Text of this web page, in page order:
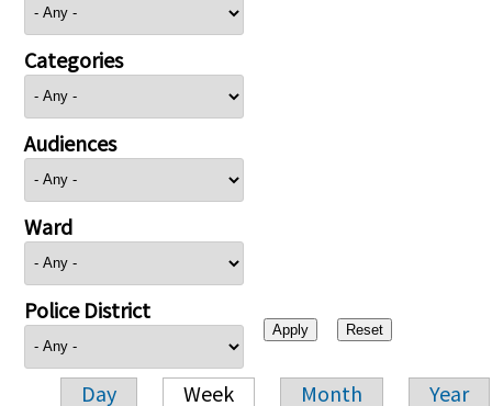
Categories
Audiences
Ward
Police District
Day Week Month Year